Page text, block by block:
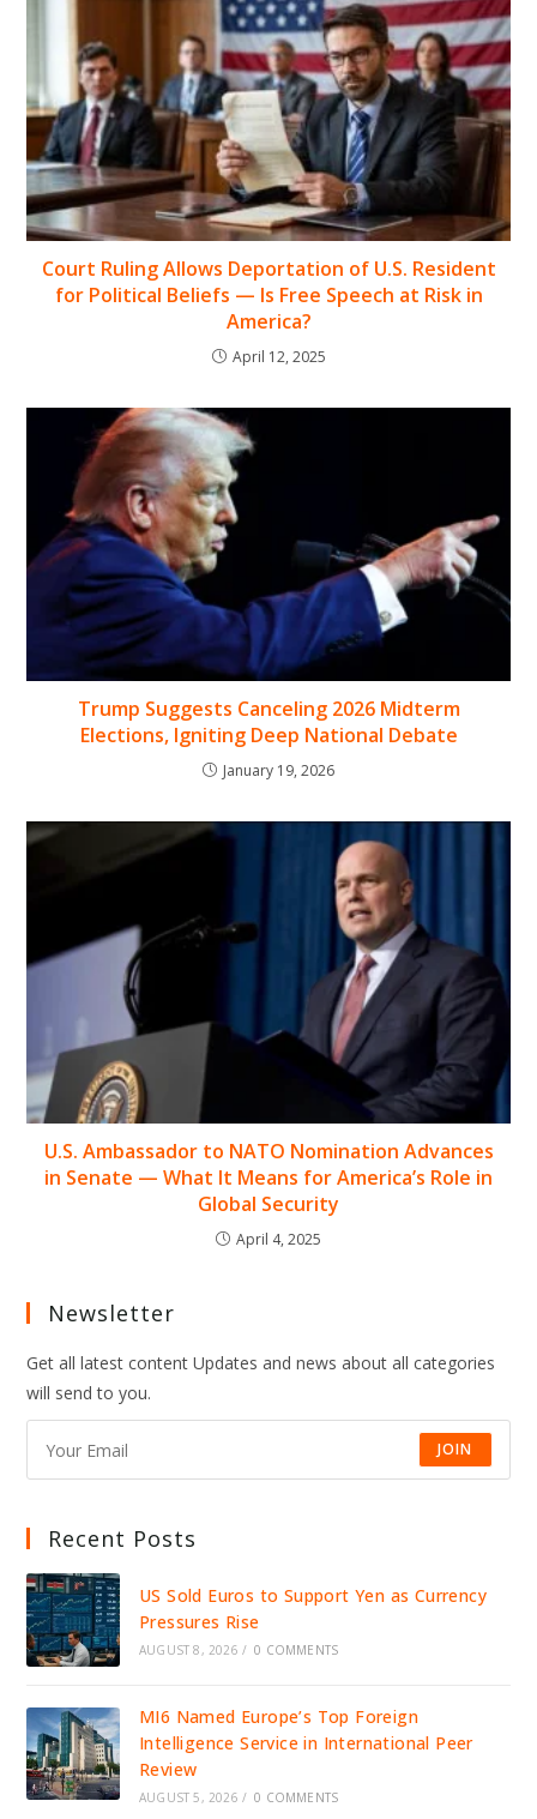
Court Ruling Allows Deportation of U.S. Resident
for Political Beliefs — Is Free Speech at Risk in
America?
April 12, 2025
Trump Suggests Canceling 2026 Midterm
Elections, Igniting Deep National Debate
January 19, 2026
U.S. Ambassador to NATO Nomination Advances
in Senate — What It Means for America’s Role in
Global Security
April 4, 2025
Newsletter
Get all latest content Updates and news about all categories
will send to you.
JOIN
Recent Posts
US Sold Euros to Support Yen as Currency
Pressures Rise
AUGUST 8, 2026 / 0 COMMENTS
MI6 Named Europe’s Top Foreign
Intelligence Service in International Peer
Review
AUGUST 5, 2026 / 0 COMMENTS